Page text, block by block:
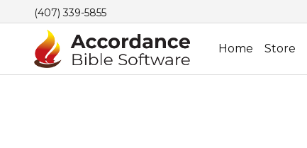
(407) 339-5855
Home Store